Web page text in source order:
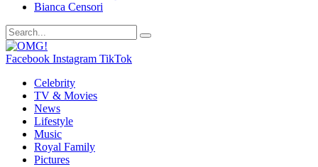
Bianca Censori
Facebook Instagram TikTok
Celebrity
TV & Movies
News
Lifestyle
Music
Royal Family
Pictures